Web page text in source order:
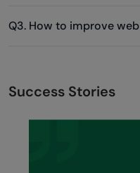
Q3. How to improve
Success Stories